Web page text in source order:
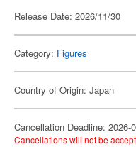
Release Date: 2026/11/30
Category: Figures
Country of Origin: Japan
Cancellation Deadline: 2026-
Cancellations will not be